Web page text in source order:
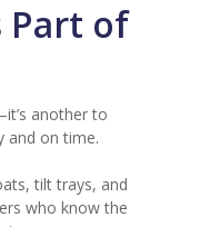
Part of
another to
and on time.
tilt trays, and
who know the